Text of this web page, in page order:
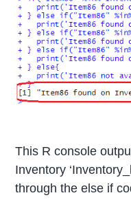
This R console
Inventory
through the else if